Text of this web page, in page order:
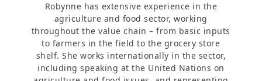
Robynne has extensive experience in the
agriculture and food sector, working
throughout the value chain – from basic inputs
to farmers in the field to the grocery store
shelf. She works internationally in the sector,
including speaking at the United Nations on